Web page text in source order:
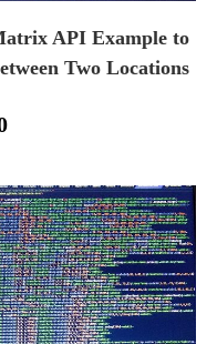
API Example to
Two Locations